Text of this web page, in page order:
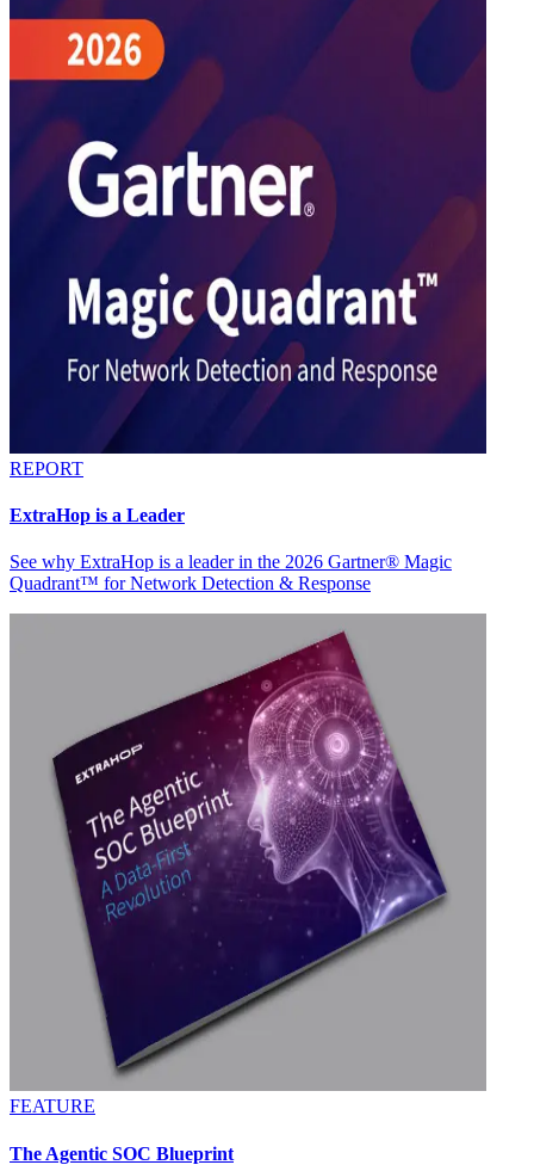
REPORT
ExtraHop is a Leader
See why ExtraHop is a leader in the 2026 Gartner® Magic
Quadrant™ for Network Detection & Response
FEATURE
The Agentic SOC Blueprint